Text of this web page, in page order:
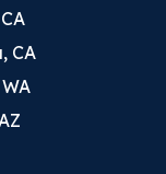
CA